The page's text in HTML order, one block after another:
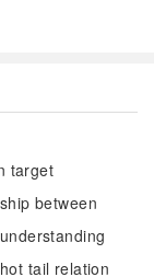
target
between
tail relation